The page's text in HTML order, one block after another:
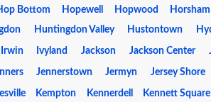
Bottom Hopewell Hopwood Horsham
Huntingdon Valley Hustontown
Irwin Ivyland Jackson Jackson Center
Jennerstown Jermyn Jersey Shore
Kempton Kennerdell Kennett Square